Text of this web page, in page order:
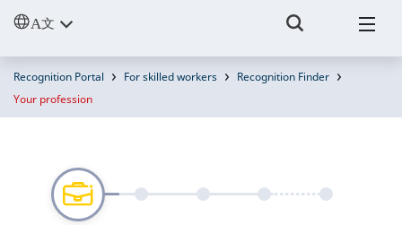
Recognition Portal For skilled workers
Recognition Finder
Your profession